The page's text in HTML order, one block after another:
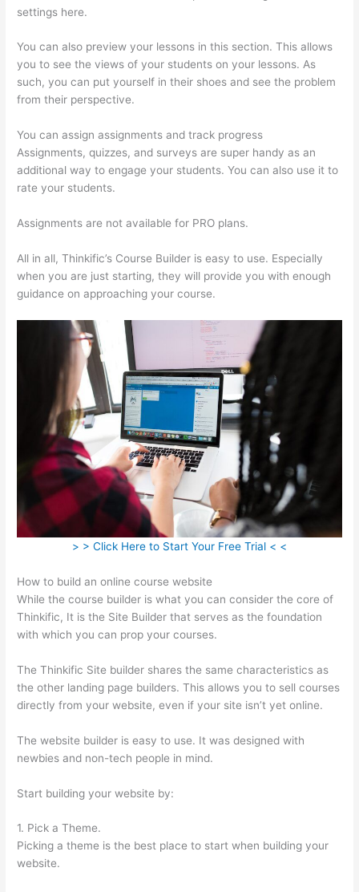
settings here.
You can also preview your lessons in this section. This allows
you to see the views of your students on your lessons. As
such, you can put yourself in their shoes and see the problem
from their perspective.
You can assign assignments and track progress
Assignments, quizzes, and surveys are super handy as an
additional way to engage your students. You can also use it to
rate your students.
Assignments are not available for PRO plans.
All in all, Thinkific’s Course Builder is easy to use. Especially
when you are just starting, they will provide you with enough
guidance on approaching your course.
> > Click Here to Start Your Free Trial < <
How to build an online course website
While the course builder is what you can consider the core of
Thinkific, It is the Site Builder that serves as the foundation
with which you can prop your courses.
The Thinkific Site builder shares the same characteristics as
the other landing page builders. This allows you to sell courses
directly from your website, even if your site isn’t yet online.
The website builder is easy to use. It was designed with
newbies and non-tech people in mind.
Start building your website by:
1. Pick a Theme.
Picking a theme is the best place to start when building your
website.